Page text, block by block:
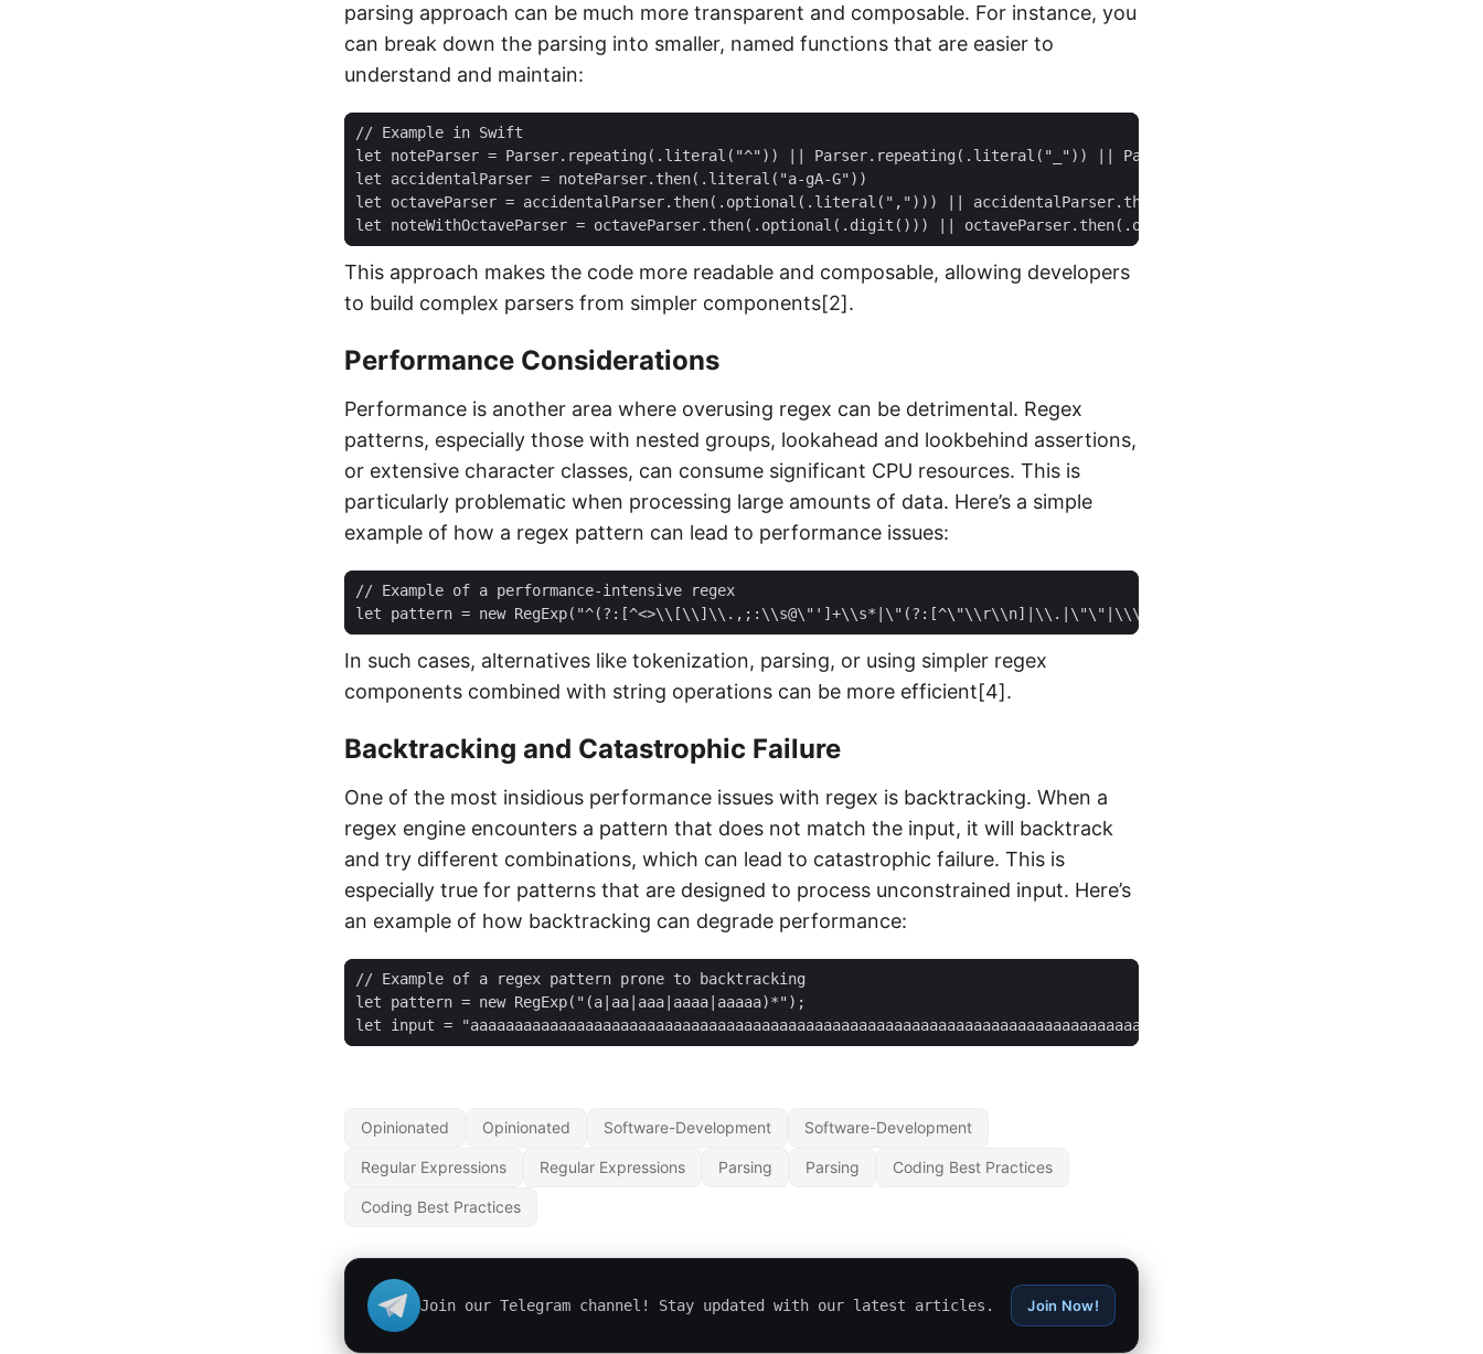
parsing approach can be much more transparent and composable. For instance, you
can break down the parsing into smaller, named functions that are easier to
understand and maintain:
This approach makes the code more readable and composable, allowing developers
to build complex parsers from simpler components[2].
Performance Considerations
Performance is another area where overusing regex can be detrimental. Regex
patterns, especially those with nested groups, lookahead and lookbehind assertions,
or extensive character classes, can consume significant CPU resources. This is
particularly problematic when processing large amounts of data. Here’s a simple
example of how a regex pattern can lead to performance issues:
In such cases, alternatives like tokenization, parsing, or using simpler regex
components combined with string operations can be more efficient[4].
Backtracking and Catastrophic Failure
One of the most insidious performance issues with regex is backtracking. When a
regex engine encounters a pattern that does not match the input, it will backtrack
and try different combinations, which can lead to catastrophic failure. This is
especially true for patterns that are designed to process unconstrained input. Here’s
an example of how backtracking can degrade performance:
let input =
Opinionated Opinionated Software-Development Software-Development
Regular Expressions Regular Expressions Parsing Parsing Coding Best Practices
Coding Best Practices
Join our Telegram channel! Stay updated with our latest articles. Join Now!